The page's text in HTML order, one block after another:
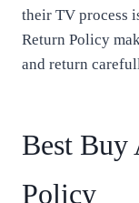
their TV process
Return Policy
and return
Best Buy
Policy